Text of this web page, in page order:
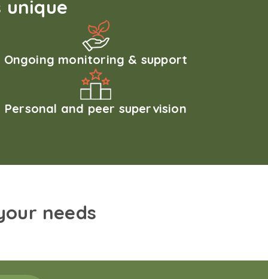
Ongoing monitoring & support
Personal and peer supervision
needs